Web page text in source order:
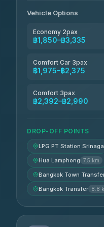
Vehicle Options
Economy 2pax
฿1,850–฿3,335
Comfort Car 3pax
฿1,975–฿2,375
Comfort 3pax
฿2,392–฿2,990
DROP-OFF POINTS
LPG PT Station
Hua Lamphong 7.5 km
Bangkok Town
Bangkok Transfer 8.8